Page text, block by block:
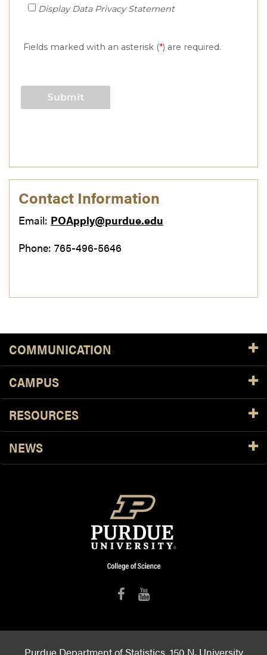
Contact Information
Email: POApply@purdue.edu
Phone: 765-496-5646
COMMUNICATION
CAMPUS
RESOURCES
NEWS
Purdue Department of Statistics, 150 N. University